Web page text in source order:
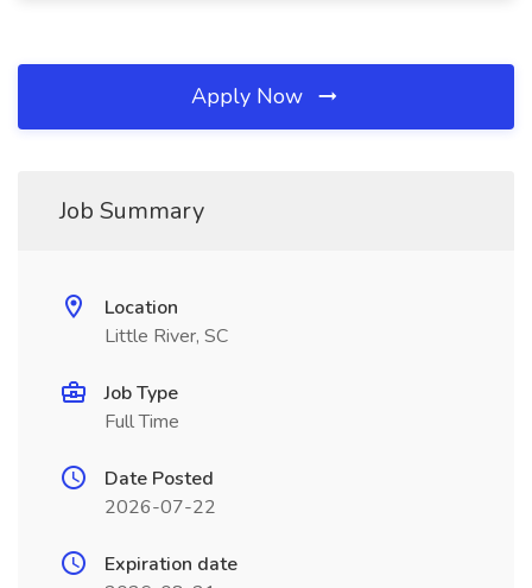
Apply Now
Job Summary
Location
Little River, SC
Job Type
Full Time
Date Posted
2026-07-22
Expiration date